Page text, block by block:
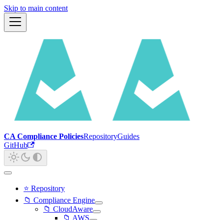
Skip to main content
CA Compliance PoliciesRepositoryGuides
GitHub
⭐ Repository
📁 Compliance Engine
📁 CloudAware
📁 AWS